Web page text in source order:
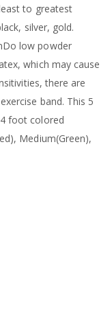
to greatest
silver, gold.
low powder
which may cause
there are
band. This 5
foot colored
Medium(Green),